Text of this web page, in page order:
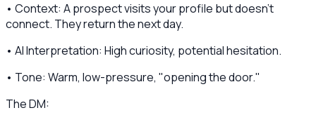
• Context: A prospect visits your profile but doesn't
connect. They return the next day.
• AI Interpretation: High curiosity, potential hesitation.
• Tone: Warm, low-pressure, "opening the door."
The DM: